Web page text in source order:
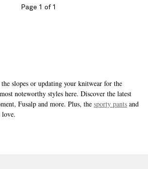
Page 1 of 1
slopes or updating your knitwear for the
noteworthy styles here. Discover the latest
Fusalp and more. Plus, the sporty pants and
love.